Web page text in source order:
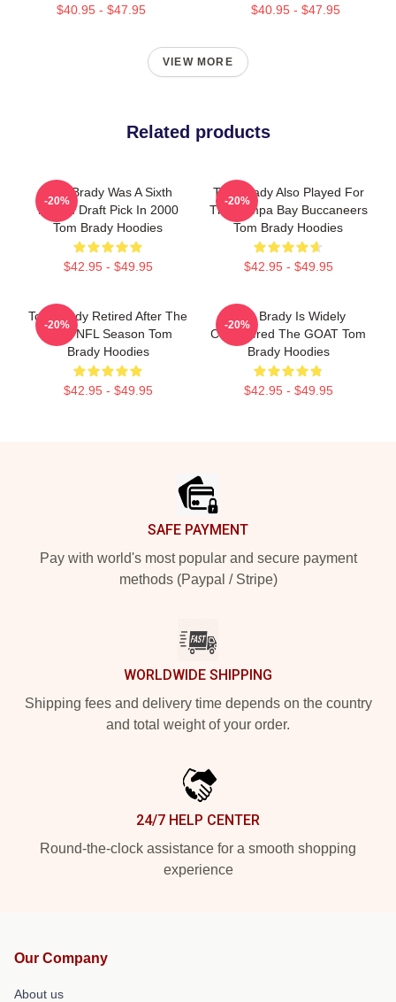
$40.95 - $47.95 $40.95 - $47.95
VIEW MORE
Related products
Tom Brady Was A Sixth
Round Draft Pick In 2000
Tom Brady Hoodies
$42.95 - $49.95
-20%
Tom Brady Also Played For
The Tampa Bay Buccaneers
Tom Brady Hoodies
$42.95 - $49.95
-20%
Tom Brady Retired After The
2022 NFL Season Tom
Brady Hoodies
$42.95 - $49.95
-20%
Tom Brady Is Widely
Considered The GOAT Tom
Brady Hoodies
$42.95 - $49.95
-20%
SAFE PAYMENT
Pay with world's most popular and secure payment
methods (Paypal / Stripe)
WORLDWIDE SHIPPING
Shipping fees and delivery time depends on the country
and total weight of your order.
24/7 HELP CENTER
Round-the-clock assistance for a smooth shopping
experience
Our Company
About us